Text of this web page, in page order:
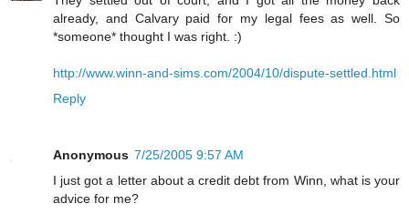
already, and Calvary paid for my legal fees as well. So
*someone* thought I was right. :)
http://www.winn-and-sims.com/2004/10/dispute-settled.html
Reply
Anonymous 7/25/2005 9:57 AM
I just got a letter about a credit debt from Winn, what is your
advice for me?